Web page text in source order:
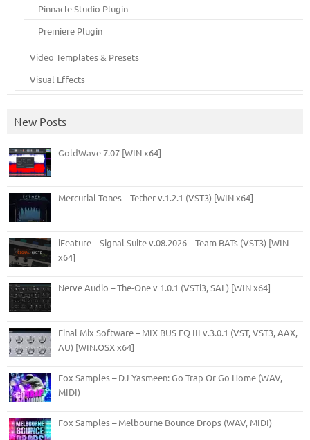
Pinnacle Studio Plugin
Premiere Plugin
Video Templates & Presets
Visual Effects
New Posts
GoldWave 7.07 [WIN x64]
Mercurial Tones – Tether v.1.2.1 (VST3) [WIN x64]
iFeature – Signal Suite v.08.2026 – Team BATs (VST3) [WIN
x64]
Nerve Audio – The-One v 1.0.1 (VSTi3, SAL) [WIN x64]
Final Mix Software – MIX BUS EQ III v.3.0.1 (VST, VST3, AAX,
AU) [WIN.OSX x64]
Fox Samples – DJ Yasmeen: Go Trap Or Go Home (WAV,
MIDI)
Fox Samples – Melbourne Bounce Drops (WAV, MIDI)